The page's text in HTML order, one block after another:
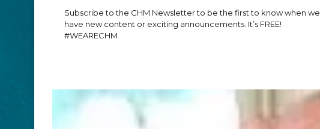
Subscribe to the CHM Newsletter to be the first to know when we
have new content or exciting announcements. It’s FREE!
#WEARECHM